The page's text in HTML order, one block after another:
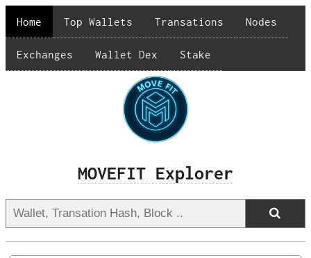
Home Top Wallets Transations Nodes
Exchanges Wallet Dex Stake
MOVEFIT Explorer